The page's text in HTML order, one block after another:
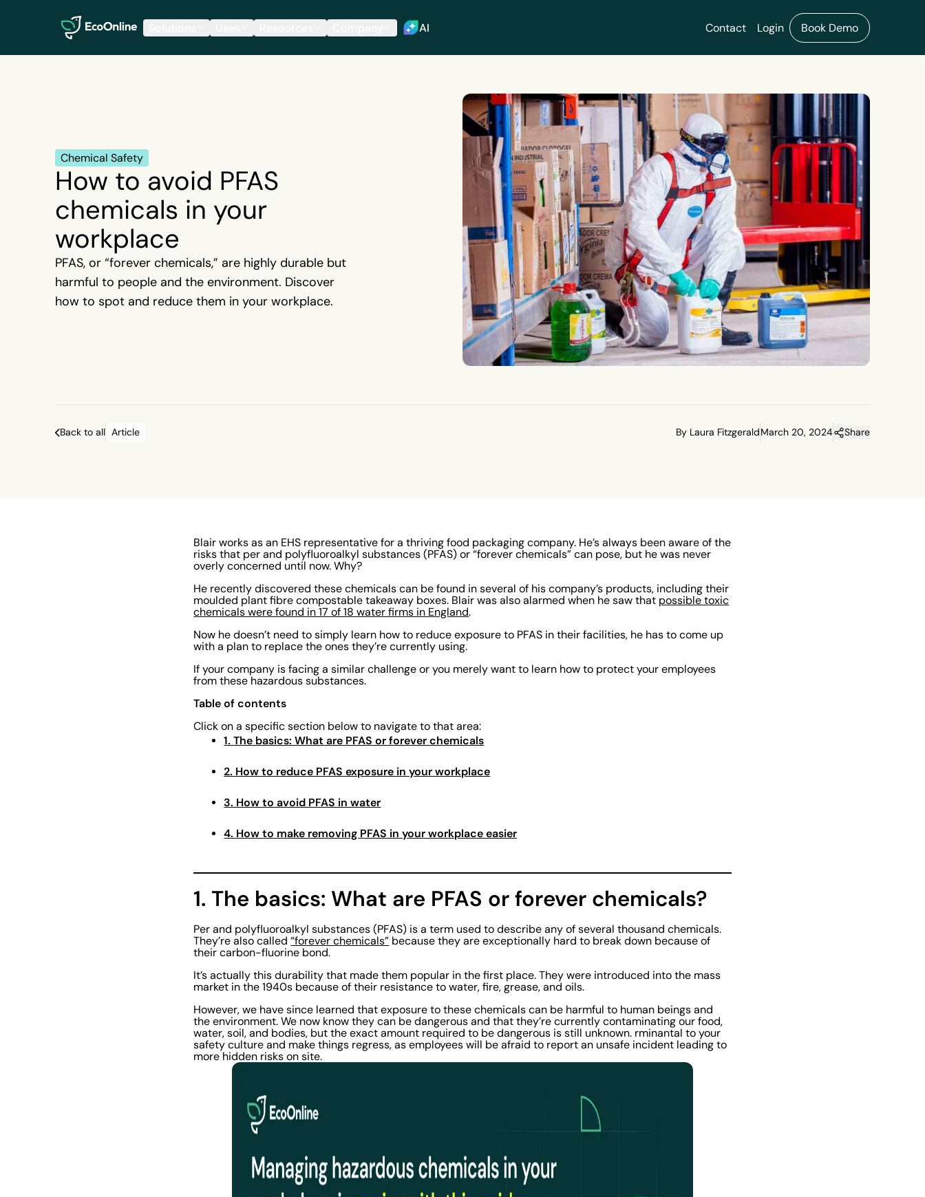
EcoOnline
AI Contact Login Book Demo
Chemical Safety
How to avoid PFAS
chemicals in your
workplace
PFAS, or “forever chemicals,” are highly durable but
harmful to people and the environment. Discover
how to spot and reduce them in your workplace.
Back to all Article By Laura FitzgeraldMarch 20, 2024 Share
Blair works as an EHS representative for a thriving food packaging company. He’s always been aware of the
risks that per and polyfluoroalkyl substances (PFAS) or “forever chemicals” can pose, but he was never
overly concerned until now. Why?
He recently discovered these chemicals can be found in several of his company’s products, including their
moulded plant fibre compostable takeaway boxes. Blair was also alarmed when he saw that possible toxic
chemicals were found in 17 of 18 water firms in England.
Now he doesn’t need to simply learn how to reduce exposure to PFAS in their facilities, he has to come up
with a plan to replace the ones they’re currently using.
If your company is facing a similar challenge or you merely want to learn how to protect your employees
from these hazardous substances.
Table of contents
Click on a specific section below to navigate to that area:
1. The basics: What are PFAS or forever chemicals
2. How to reduce PFAS exposure in your workplace
3. How to avoid PFAS in water
4. How to make removing PFAS in your workplace easier
1. The basics: What are PFAS or forever chemicals?
Per and polyfluoroalkyl substances (PFAS) is a term used to describe any of several thousand chemicals.
They’re also called“forever chemicals” because they are exceptionally hard to break down because of
their carbon-fluorine bond.
It’s actually this durability that made them popular in the first place. They were introduced into the mass
market in the 1940s because of their resistance to water, fire, grease, and oils.
However, we have since learned that exposure to these chemicals can be harmful to human beings and
the environment. We now know they can be dangerous and that they’re currently contaminating our food,
water, soil, and bodies, but the exact amount required to be dangerous is still unknown. rminantal to your
safety culture and make things regress, as employees will be afraid to report an unsafe incident leading to
more hidden risks on site.